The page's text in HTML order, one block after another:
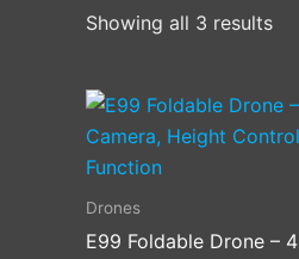
Showing all 3 results
Drones
E99 Foldable Drone –